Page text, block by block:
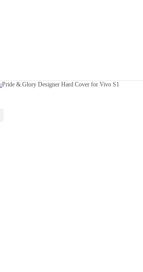
Pride & Glory Designer Hard Cover for Vivo S1